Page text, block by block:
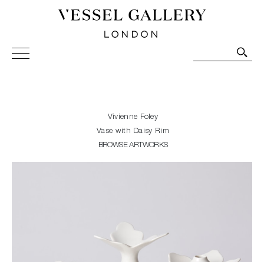
Vessel Gallery London - Contemporary Art-Glass
Sculpture and Decorative Art. Exhibitions, Sales and
Vivienne Foley
Vase with Daisy Rim
BROWSE ARTWORKS